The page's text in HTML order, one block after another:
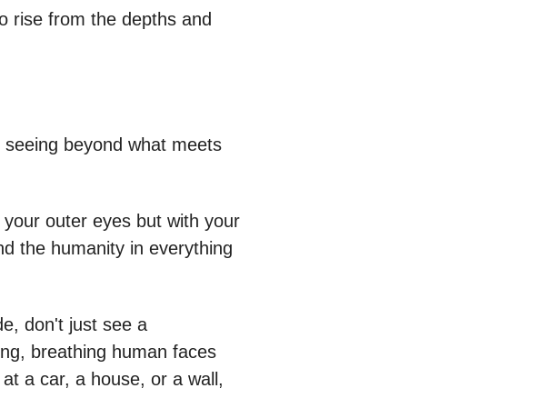
rise from the depths and
beyond what meets
outer eyes but with your
the humanity in everything
don't just see a
breathing human faces
a car, a house, or a wall,